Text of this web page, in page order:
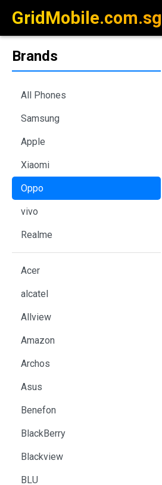
GridMobile.com.sg
Brands
All Phones
Samsung
Apple
Xiaomi
Oppo
vivo
Realme
Acer
alcatel
Allview
Amazon
Archos
Asus
Benefon
BlackBerry
Blackview
BLU